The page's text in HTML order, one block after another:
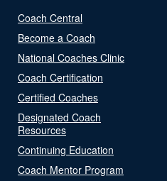
Coach Central
Become a Coach
National Coaches Clinic
Coach Certification
Certified Coaches
Designated Coach
Resources
Continuing Education
Coach Mentor Program